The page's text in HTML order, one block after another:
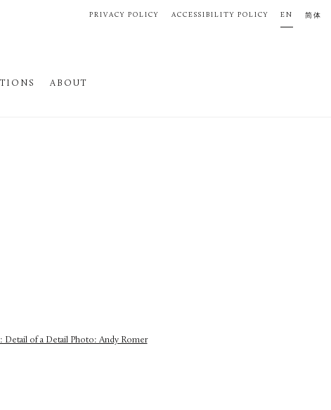
ABOUT
PRIVACY POLICY ACCESSIBILITY POLICY EN 简体